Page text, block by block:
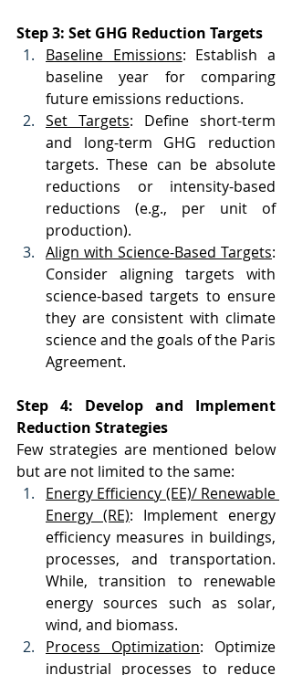
Step 3: Set GHG Reduction Targets
Baseline Emissions: Establish a
baseline year for comparing
future emissions reductions.
Set Targets: Define short-term
and long-term GHG reduction
targets. These can be absolute
reductions or intensity-based
reductions (e.g., per unit of
production).
Align with Science-Based Targets:
Consider aligning targets with
science-based targets to ensure
they are consistent with climate
science and the goals of the Paris
Agreement.
Step 4: Develop and Implement
Reduction Strategies
Few strategies are mentioned below
but are not limited to the same:
Energy Efficiency (EE)/ Renewable
Energy (RE): Implement energy
efficiency measures in buildings,
processes, and transportation.
While, transition to renewable
energy sources such as solar,
wind, and biomass.
Process Optimization: Optimize
industrial processes to reduce